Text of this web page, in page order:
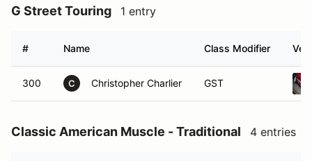
G Street Touring 1 entry
# Name Class Modifier
300 C Christopher Charlier GST
Classic American Muscle - Traditional 4 entries